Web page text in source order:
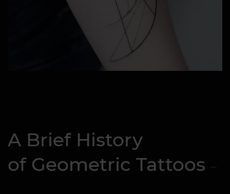
A Brief History
of Geometric Tattoos